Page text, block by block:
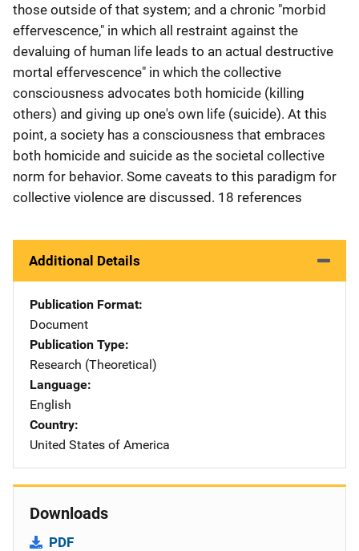
those outside of that system; and a chronic "morbid
effervescence," in which all restraint against the
devaluing of human life leads to an actual destructive
mortal effervescence" in which the collective
consciousness advocates both homicide (killing
others) and giving up one's own life (suicide). At this
point, a society has a consciousness that embraces
both homicide and suicide as the societal collective
norm for behavior. Some caveats to this paradigm for
collective violence are discussed. 18 references
Additional Details
Publication Format
Document
Publication Type
Research (Theoretical)
Language
English
Country
United States of America
Downloads
PDF